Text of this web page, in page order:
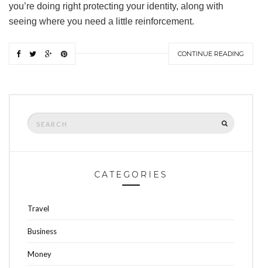
you’re doing right protecting your identity, along with
seeing where you need a little reinforcement.
CONTINUE READING
Search
for:
CATEGORIES
Travel
Business
Money